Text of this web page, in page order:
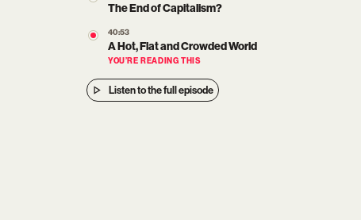
The End of Capitalism?
40:53
A Hot, Flat and Crowded World
YOU’RE READING THIS
Listen to the full episode